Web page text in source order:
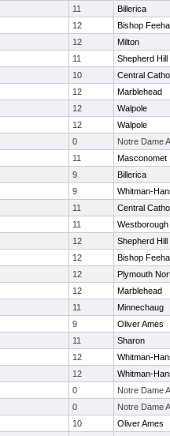
11
Billerica
12
Bishop
12
Milton
11
Shepherd Hill
10
Central
12
Marblehead
12
Walpole
12
Walpole
0
Notre Dame
11
Masconomet
9
Billerica
9
Whitman-
11
Central
11
Westborough
12
Shepherd Hill
12
Bishop
12
Plymouth
12
Marblehead
11
Minnechaug
9
Oliver Ames
11
Sharon
12
Whitman-
12
Whitman-
0
Notre Dame
0
Notre Dame
10
Oliver Ames